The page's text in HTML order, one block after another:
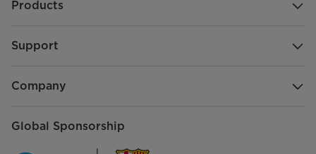
Products
Support
Company
Global Sponsorship